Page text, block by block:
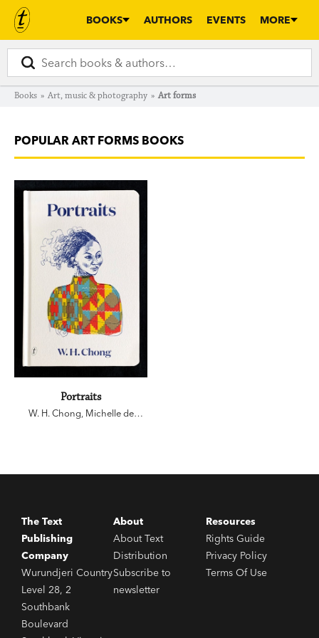
BOOKS AUTHORS EVENTS MORE
Books » Art, music & photography » Art forms
POPULAR ART FORMS BOOKS
Portraits
W. H. Chong Michelle de
The Text
Publishing
Company
Wurundjeri Country
Level 28, 2
Southbank
Boulevard
About
About Text
Distribution
Subscribe to
newsletter
Resources
Rights Guide
Privacy Policy
Terms Of Use